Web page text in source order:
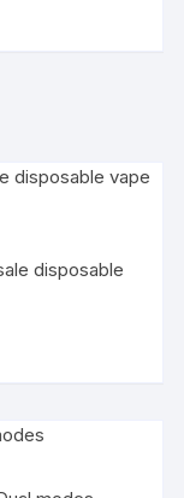
disposable